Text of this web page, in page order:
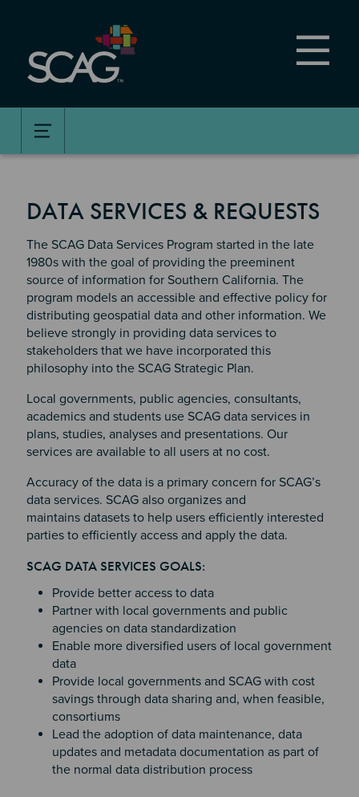
content
DATA SERVICES & REQUESTS
The SCAG Data Services Program started in the late
1980s with the goal of providing the preeminent
source of information for Southern California. The
program models an accessible and effective policy for
distributing geospatial data and other information. We
believe strongly in providing data services to
stakeholders that we have incorporated this
philosophy into the SCAG Strategic Plan.
Local governments, public agencies, consultants,
academics and students use SCAG data services in
plans, studies, analyses and presentations. Our
services are available to all users at no cost.
Accuracy of the data is a primary concern for SCAG’s
data services. SCAG also organizes and
maintains datasets to help users efficiently interested
parties to efficiently access and apply the data.
Section 2
Section 3
Section 4
SCAG DATA SERVICES GOALS:
Provide better access to data
Partner with local governments and public
agencies on data standardization
Enable more diversified users of local government
data
Provide local governments and SCAG with cost
savings through data sharing and, when feasible,
consortiums
Lead the adoption of data maintenance, data
updates and metadata documentation as part of
the normal data distribution process